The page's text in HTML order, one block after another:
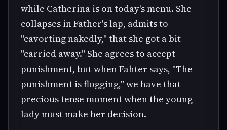
while Catherina is on today's menu. She
collapses in Father's lap, admits to
"cavorting nakedly," that she got a bit
"carried away." She agrees to accept
punishment, but when Fahter says, "The
punishment is flogging," we have that
precious tense moment when the young
lady must make her decision.